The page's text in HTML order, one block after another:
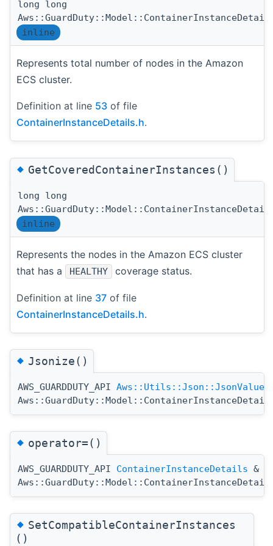
long long
inline
Represents total number of nodes in the Amazon
ECS cluster.
Definition at line 53 of file
ContainerInstanceDetails.h.
◆GetCoveredContainerInstances()
long long
inline
Represents the nodes in the Amazon ECS cluster
that has a
HEALTHY coverage status.
Definition at line 37 of file
ContainerInstanceDetails.h.
◆Jsonize()
AWS_GUARDDUTY_API Aws::Utils::Json::JsonValue
◆operator=()
AWS_GUARDDUTY_API ContainerInstanceDetails &
◆SetCompatibleContainerInstances
()